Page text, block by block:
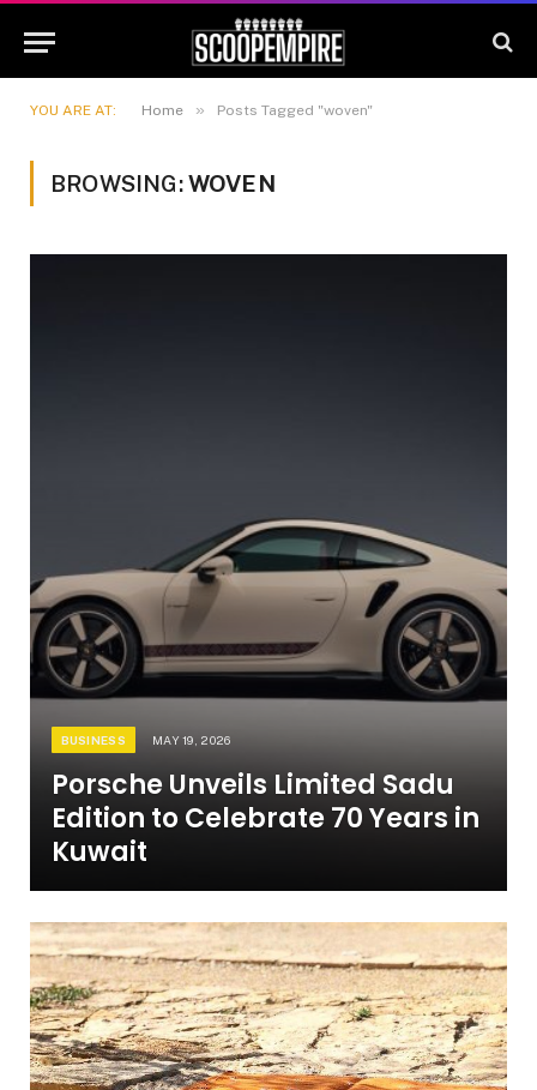
YOU ARE AT: Home » Posts Tagged "woven"
BROWSING:WOVEN
BUSINESS MAY 19, 2026
Porsche Unveils Limited Sadu
Edition to Celebrate 70 Years in
Kuwait